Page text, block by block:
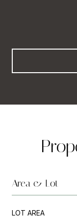
Area & Lot
LOT AREA